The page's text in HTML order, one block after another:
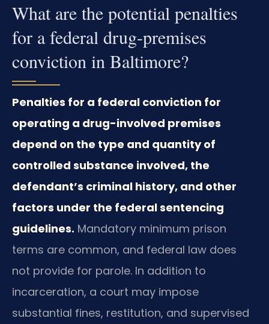
What are the potential penalties
for a federal drug-premises
conviction in Baltimore?
Penalties for a federal conviction for
operating a drug-involved premises
depend on the type and quantity of
controlled substance involved, the
defendant’s criminal history, and other
factors under the federal sentencing
guidelines. Mandatory minimum prison
terms are common, and federal law does
not provide for parole. In addition to
incarceration, a court may impose
substantial fines, restitution, and supervised